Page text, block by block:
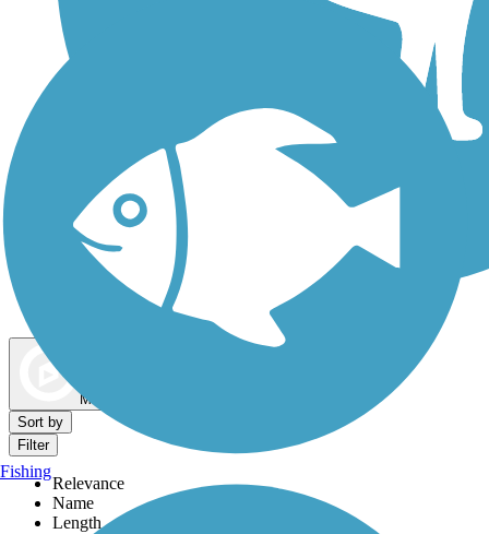
Dog Walking Trails
Map view
Sort by
Filter
Relevance
Name
Length
Fishing